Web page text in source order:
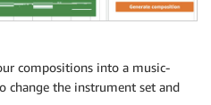
compositions into a music-
change the instrument set and